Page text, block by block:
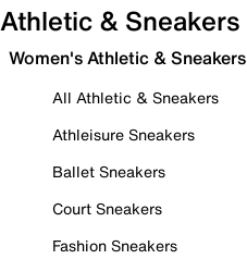
Athletic & Sneakers
Women's Athletic & Sneakers
All Athletic & Sneakers
Athleisure Sneakers
Ballet Sneakers
Court Sneakers
Fashion Sneakers